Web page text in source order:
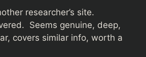
researcher’s site.
Seems genuine, deep,
covers similar info, worth a